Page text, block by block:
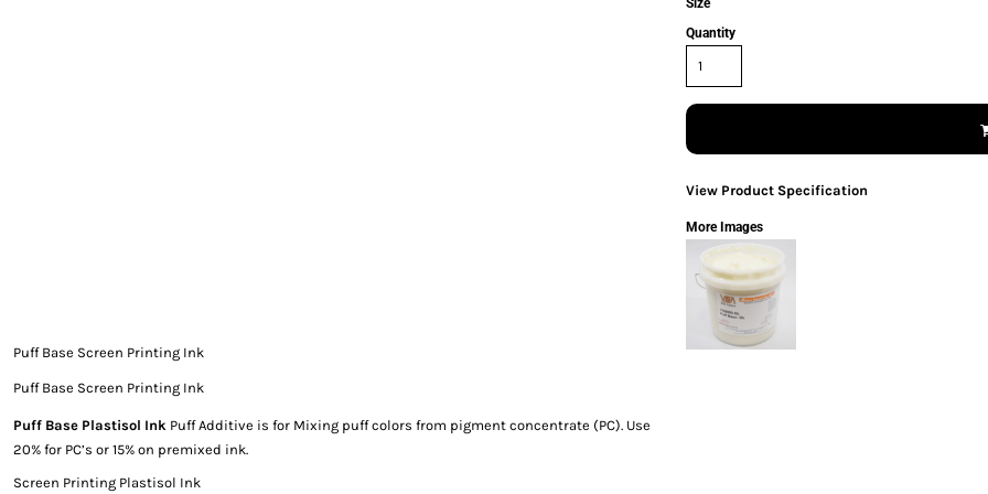
Puff Base Screen Printing Ink
Puff Base Screen Printing Ink
Puff Base Plastisol Ink Puff Additive is for Mixing puff colors from pigment concentrate (PC). Use
20% for PC’s or 15% on premixed ink.
Screen Printing Plastisol Ink
Size
Quantity
View Product Specification
More Images